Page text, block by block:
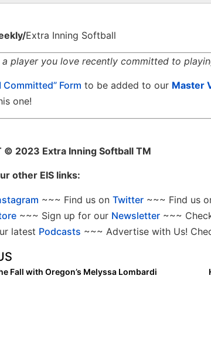
Extra Inning Softball
a player you love recently committed to
Committed” Form to be added to our Master
one!
© 2023 Extra Inning Softball TM
other EIS links:
~~~ Find us on Twitter ~~~ Find us
~~~ Sign up for our Newsletter ~~~
latest Podcasts ~~~ Advertise with Us!
Fall with Oregon’s Melyssa Lombardi